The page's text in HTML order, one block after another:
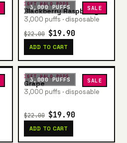
3,000 PUFFS SALE
IGET HALO PODS
Blackberry Raspberry
3,000 puffs · disposable
$22.00 $19.90
ADD TO CART
3,000 PUFFS SALE
IGET HALO PODS
Grape
3,000 puffs · disposable
$22.00 $19.90
ADD TO CART